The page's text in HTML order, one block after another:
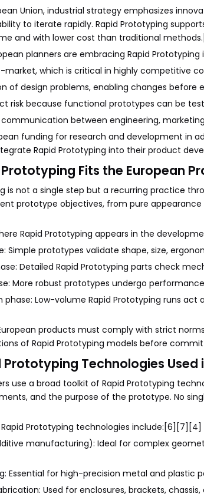
Union, industrial strategy emphasizes
to iterate rapidly. Rapid Prototyping
and with lower cost than traditional
planners are embracing Rapid Prototyping
which is critical in highly competitive
of design problems, enabling changes before
risk because functional prototypes can be
between engineering,
funding for research and development in
Rapid Prototyping into their product
Fits the European
is not a single step but a recurring practice
prototype objectives, from pure
Rapid Prototyping appears in the
Simple prototypes validate shape, size,
Detailed Rapid Prototyping parts check
More robust prototypes undergo
Low-volume Rapid Prototyping runs
products must comply with strict
of Rapid Prototyping models before
Prototyping Technologies Used
use a broad toolkit of Rapid Prototyping
and the purpose of the prototype. No
Prototyping technologies include:[6][7][4]
manufacturing): Ideal for complex
Essential for high-precision metal and
Used for enclosures, brackets,